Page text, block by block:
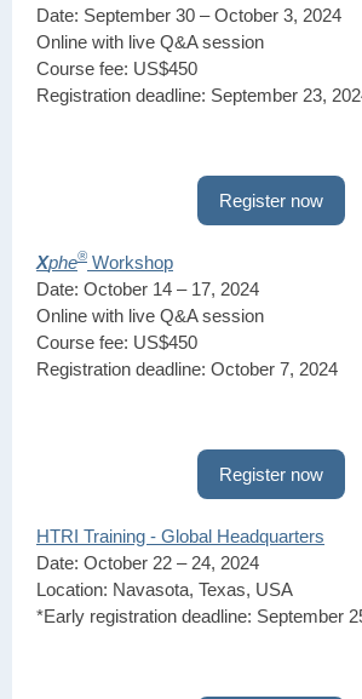
Date: September 30 – October 3, 2024
Online with live Q&A session
Course fee: US$450
Registration deadline: September 23,
Register now
Xphe® Workshop
Date: October 14 – 17, 2024
Online with live Q&A session
Course fee: US$450
Registration deadline: October 7, 2024
Register now
HTRI Training - Global Headquarters
Date: October 22 – 24, 2024
Location: Navasota, Texas, USA
*Early registration deadline: September